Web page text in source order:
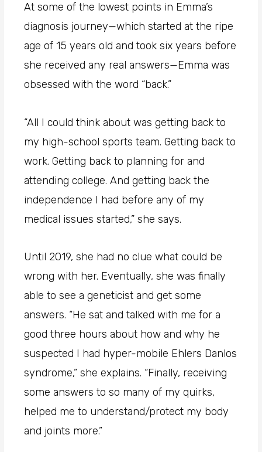
At some of the lowest points in Emma’s
diagnosis journey—which started at the ripe
age of 15 years old and took six years before
she received any real answers—Emma was
obsessed with the word “back.”
“All I could think about was getting back to
my high-school sports team. Getting back to
work. Getting back to planning for and
attending college. And getting back the
independence I had before any of my
medical issues started,” she says.
Until 2019, she had no clue what could be
wrong with her. Eventually, she was finally
able to see a geneticist and get some
answers. “He sat and talked with me for a
good three hours about how and why he
suspected I had hyper-mobile Ehlers Danlos
syndrome,” she explains. “Finally, receiving
some answers to so many of my quirks,
helped me to understand/protect my body
and joints more.”